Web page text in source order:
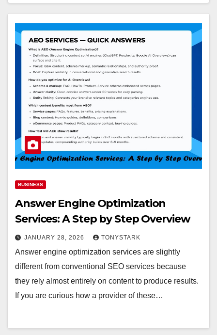
BUSINESS
Answer Engine Optimization
Services: A Step by Step Overview
JANUARY 28, 2026 TONYSTARK
Answer engine optimization services are slightly
different from conventional SEO services because
they rely almost entirely on content to produce results.
If you are curious how a provider of these…